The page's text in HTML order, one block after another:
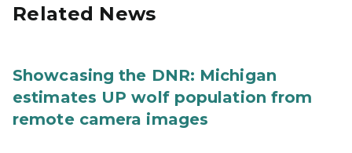
Related News
Showcasing the DNR: Michigan
estimates UP wolf population from
remote camera images